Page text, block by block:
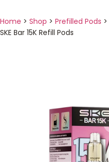
Home > Shop > Prefilled Pods >
SKE Bar 15K Refill Pods